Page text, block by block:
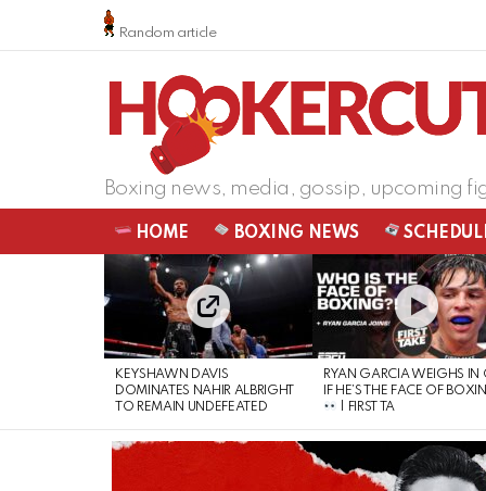
Random article
Boxing news, media, gossip, upcoming
HOME BOXING NEWS
LATEST
STORIES
KEYSHAWN DAVIS
DOMINATES NAHIR ALBRIGHT
TO REMAIN UNDEFEATED
RYAN GARCIA WEIGHS IN
IF HE’S THE FACE OF
| FIRST TA